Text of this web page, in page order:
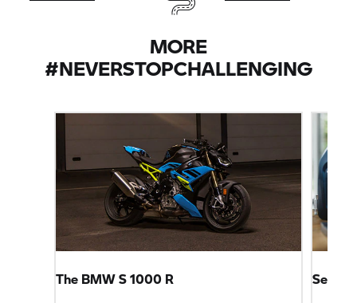
MORE
#NEVERSTOPCHALLENGING
The BMWS 1000 R